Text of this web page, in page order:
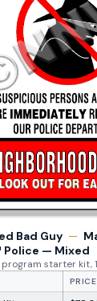
Bad Guy —
Police — Mixed
starter kit,